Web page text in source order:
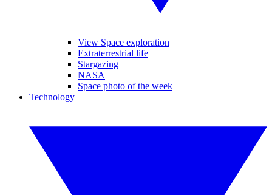
View Space exploration
Extraterrestrial life
Stargazing
NASA
Space photo of the week
Technology